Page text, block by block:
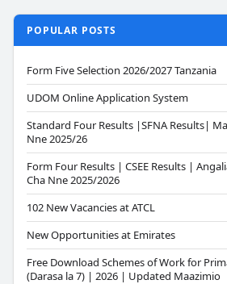
POPULAR POSTS
Form Five Selection 2026/2027 Tanzania
UDOM Online Application System
Standard Four Results |SFNA Results|
Nne 2025/26
Form Four Results | CSEE Results |
Cha Nne 2025/2026
102 New Vacancies at ATCL
New Opportunities at Emirates
Free Download Schemes of Work for
(Darasa la 7) | 2026 | Updated Maazimio